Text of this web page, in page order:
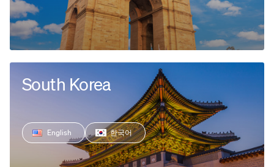
South Korea
English 한국어